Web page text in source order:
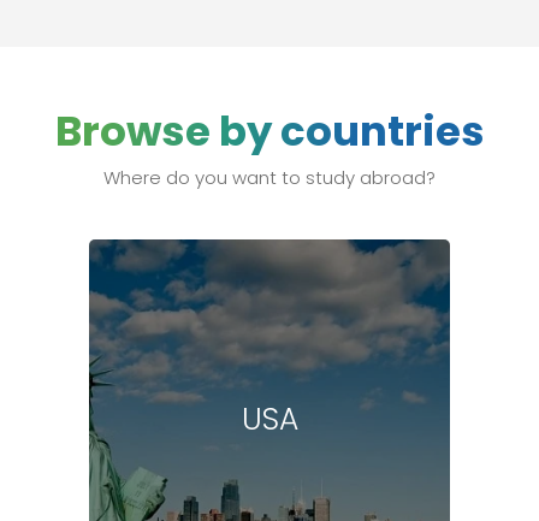
Browse by countries
Where do you want to study abroad?
USA